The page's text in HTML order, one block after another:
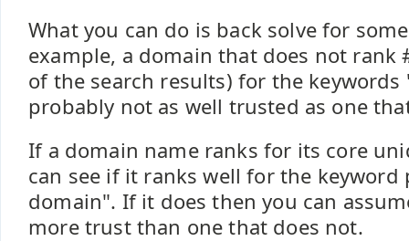
What you can do is back solve for
example, a domain that does not rank
of the search results) for the
probably not as well trusted as one
If a domain name ranks for its core
can see if it ranks well for the keyword
domain". If it does then you can
more trust than one that does not.